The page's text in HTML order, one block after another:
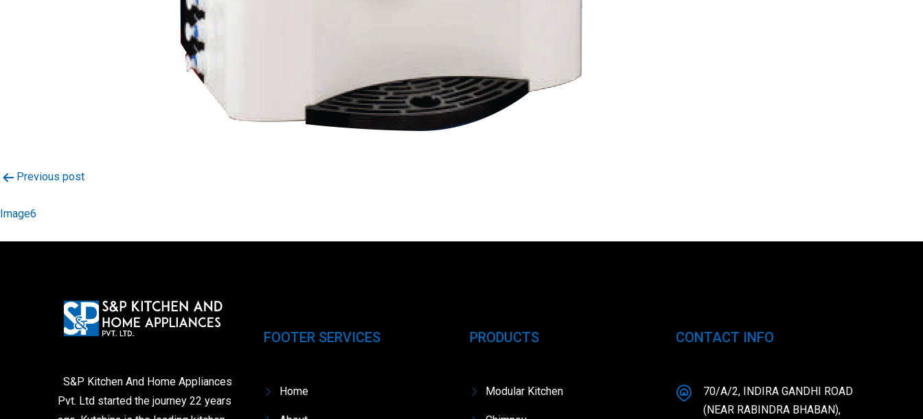
Post
navigation
Previous post
Image6
S&P Kitchen And Home Appliances
Pvt. Ltd started the journey 22 years
FOOTER SERVICES
Home
PRODUCTS
Modular Kitchen
CONTACT INFO
70/A/2, INDIRA GANDHI ROAD
(NEAR RABINDRA BHABAN),